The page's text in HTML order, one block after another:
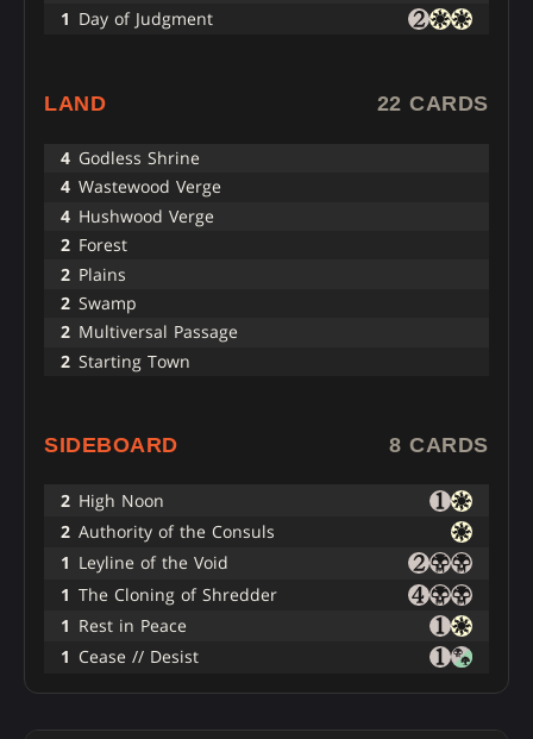
1 Day of Judgment
LAND 22 CARDS
4 Godless Shrine
4 Wastewood Verge
4 Hushwood Verge
2 Forest
2 Plains
2 Swamp
2 Multiversal Passage
2 Starting Town
SIDEBOARD 8 CARDS
2 High Noon
2 Authority of the Consuls
1 Leyline of the Void
1 The Cloning of Shredder
1 Rest in Peace
1 Cease // Desist